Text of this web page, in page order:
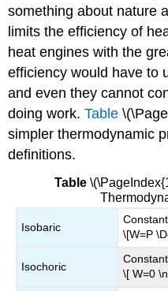
something about nature
limits the efficiency of
heat engines with the
efficiency would have to
and even they cannot
doing work.Table
simpler thermodynamic
definitions.
Table
Isobaric
\[W=P
Isochoric
\[ W=0